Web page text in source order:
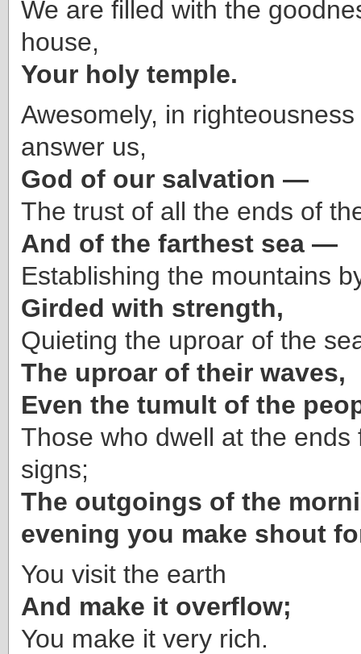
We are filled with the
house,
Your holy temple.
Awesomely, in
answer us,
God of our salvation —
The trust of all the ends of
And of the farthest sea —
Establishing the mountains
Girded with strength,
Quieting the uproar of the
The uproar of their waves,
Even the tumult of the
Those who dwell at the ends
signs;
The outgoings of the
evening you make shout
You visit the earth
And make it overflow;
You make it very rich.